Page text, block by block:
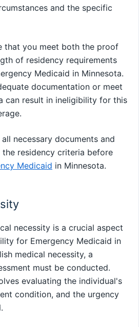
and the specific
that you meet both the proof
of residency requirements
Medicaid in Minnesota.
documentation or meet
can result in ineligibility for this
necessary documents and
residency criteria before
Medicaid in Minnesota.
necessity is a crucial aspect
for Emergency Medicaid in
medical necessity, a
must be conducted.
evaluating the individual's
condition, and the urgency